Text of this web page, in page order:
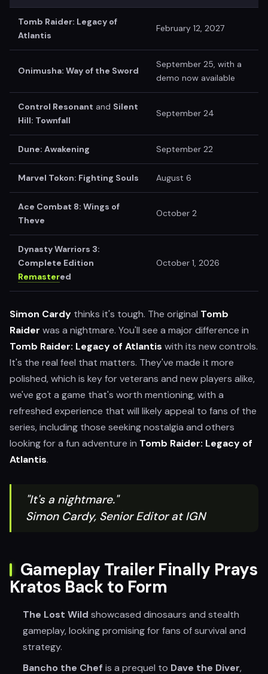
Tomb Raider: Legacy of
Atlantis
February 12, 2027
Onimusha: Way of the Sword
September 25, with a
demo now available
Control Resonant and Silent
Hill: Townfall
September 24
Dune: Awakening September 22
Marvel Tokon: Fighting Souls August 6
Ace Combat 8: Wings of
Theve
October 2
Dynasty Warriors 3:
Complete Edition
Remastered
October 1, 2026
Simon Cardy thinks it's tough. The original Tomb
Raider was a nightmare. You'll see a major difference in
Tomb Raider: Legacy of Atlantis with its new controls.
It's the real feel that matters. They've made it more
polished, which is key for veterans and new players alike,
we've got a game that's worth mentioning, with a
refreshed experience that will likely appeal to fans of the
series, including those seeking nostalgia and others
looking for a fun adventure in Tomb Raider: Legacy of
Atlantis.
"It's a nightmare."
Simon Cardy, Senior Editor at IGN
Gameplay Trailer Finally Prays
Kratos Back to Form
The Lost Wild showcased dinosaurs and stealth
gameplay, looking promising for fans of survival and
strategy.
Bancho the Chef is a prequel to Dave the Diver,